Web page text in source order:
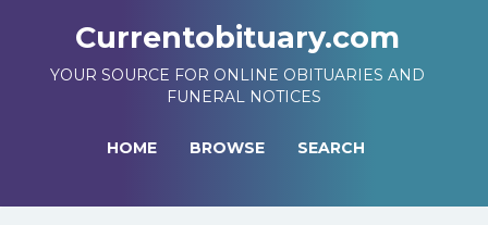
Currentobituary.com
YOUR SOURCE FOR ONLINE OBITUARIES AND
FUNERAL NOTICES
HOME BROWSE SEARCH